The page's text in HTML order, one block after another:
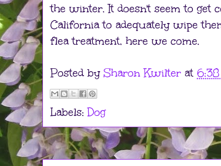
the winter. It doesn't seem to get
California to adequately wipe
flea treatment, here we come.
Posted by Sharon Kwilter at
Labels:Dog